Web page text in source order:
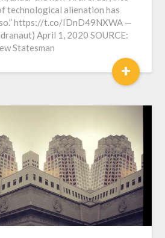
technological alienation has
https://t.co/IDnD49NXWA —
April 1, 2020 SOURCE:
Statesman
+